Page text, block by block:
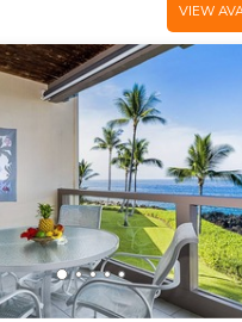
VIEW